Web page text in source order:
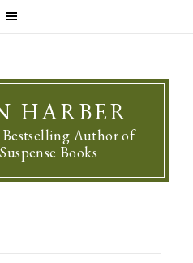
HARBER
Author of
Books